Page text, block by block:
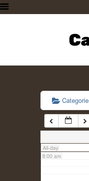
PLAN A
CONTACT
All-day
6:00 am
7:00 am
8:00 am